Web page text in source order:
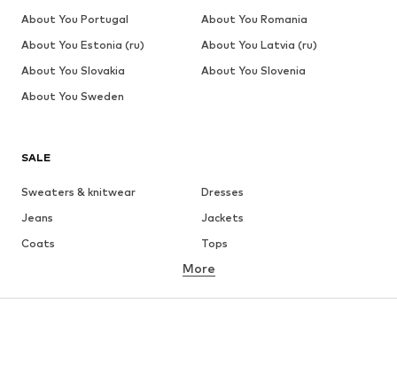
SALE
Sweaters & knitwear
Dresses
Jeans
Jackets
Coats
Tops
Underwear
More
About You Portugal
About You Romania
About You Estonia (ru)
About You Latvia (ru)
About You Slovakia
About You Slovenia
About You Sweden